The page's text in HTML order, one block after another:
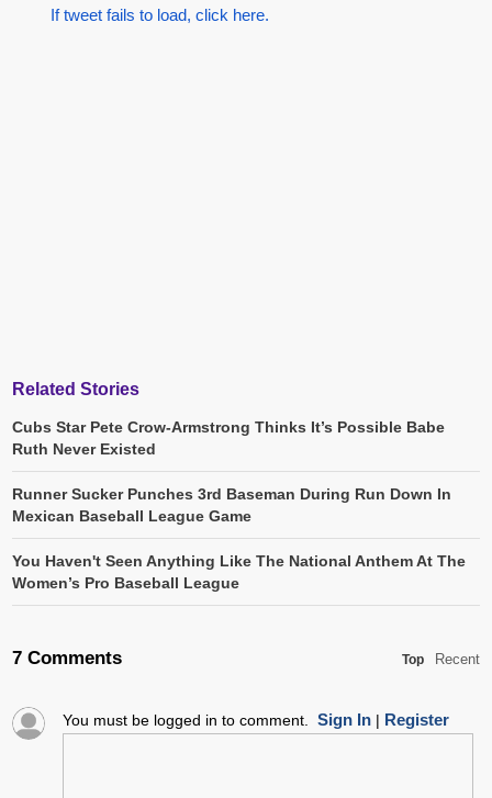
If tweet fails to load, click here.
Related Stories
Cubs Star Pete Crow-Armstrong Thinks It’s Possible Babe
Ruth Never Existed
Runner Sucker Punches 3rd Baseman During Run Down In
Mexican Baseball League Game
You Haven't Seen Anything Like The National Anthem At The
Women’s Pro Baseball League
7 Comments Top Recent
You must be logged in to comment. Sign In| Register